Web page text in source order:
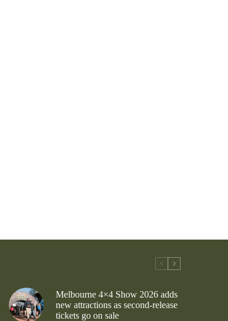
Melbourne 4×4 Show 2026 adds
new attractions as second-release
tickets go on sale